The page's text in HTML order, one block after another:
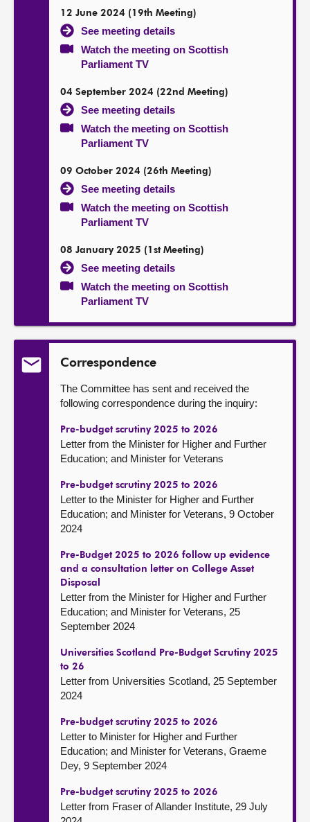
12 June 2024 (19th Meeting)
See meeting details
Watch the meeting on Scottish
Parliament TV
04 September 2024 (22nd Meeting)
See meeting details
Watch the meeting on Scottish
Parliament TV
09 October 2024 (26th Meeting)
See meeting details
Watch the meeting on Scottish
Parliament TV
08 January 2025 (1st Meeting)
See meeting details
Watch the meeting on Scottish
Parliament TV
Correspondence
The Committee has sent and received the
following correspondence during the inquiry:
Pre-budget scrutiny 2025 to 2026
Letter from the Minister for Higher and Further
Education; and Minister for Veterans
Pre-budget scrutiny 2025 to 2026
Letter to the Minister for Higher and Further
Education; and Minister for Veterans, 9 October
2024
Pre-Budget 2025 to 2026 follow up evidence
and a consultation letter on College Asset
Disposal
Letter from the Minister for Higher and Further
Education; and Minister for Veterans, 25
September 2024
Universities Scotland Pre-Budget Scrutiny 2025
to 26
Letter from Universities Scotland, 25 September
2024
Pre-budget scrutiny 2025 to 2026
Letter to Minister for Higher and Further
Education; and Minister for Veterans, Graeme
Dey, 9 September 2024
Pre-budget scrutiny 2025 to 2026
Letter from Fraser of Allander Institute, 29 July